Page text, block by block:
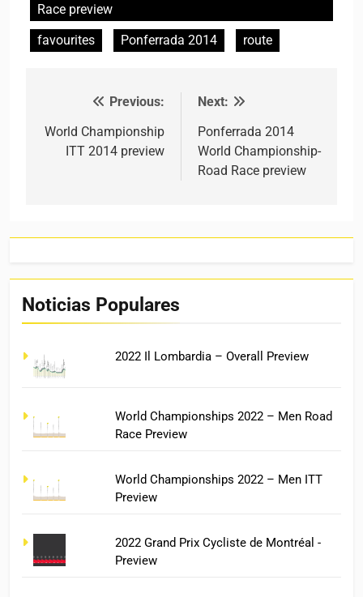
Race preview
favourites
Ponferrada 2014 route
Post navigation
Previous:
World Championship
ITT 2014 preview
Next:
Ponferrada 2014
World Championship-
Road Race preview
Noticias Populares
2022 Il Lombardia – Overall Preview
World Championships 2022 – Men Road
Race Preview
World Championships 2022 – Men ITT
Preview
2022 Grand Prix Cycliste de Montréal -
Preview